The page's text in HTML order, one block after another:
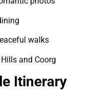
walks
and Coorg
Itinerary